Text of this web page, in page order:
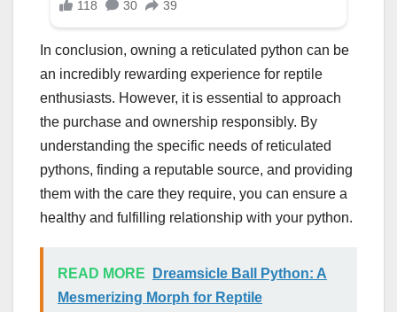
In conclusion, owning a reticulated python can be
an incredibly rewarding experience for reptile
enthusiasts. However, it is essential to approach
the purchase and ownership responsibly. By
understanding the specific needs of reticulated
pythons, finding a reputable source, and providing
them with the care they require, you can ensure a
healthy and fulfilling relationship with your python.
READ MORE
Dreamsicle Ball Python: A
Mesmerizing Morph for Reptile